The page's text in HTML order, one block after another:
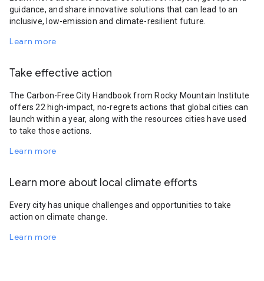
guidance, and share innovative solutions that can lead to an
inclusive, low-emission and climate-resilient future.
Learn more
Take effective action
The Carbon-Free City Handbook from Rocky Mountain Institute
offers 22 high-impact, no-regrets actions that global cities can
launch within a year, along with the resources cities have used
to take those actions.
Learn more
Learn more about local climate efforts
Every city has unique challenges and opportunities to take
action on climate change.
Learn more